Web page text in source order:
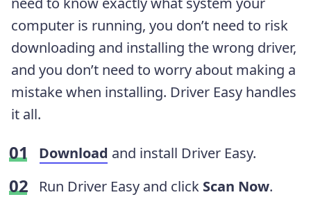
computer is running, you don’t need to risk
downloading and installing the wrong driver,
and you don’t need to worry about making a
mistake when installing. Driver Easy handles
it all.
Download and install Driver Easy.
Run Driver Easy and click Scan Now.